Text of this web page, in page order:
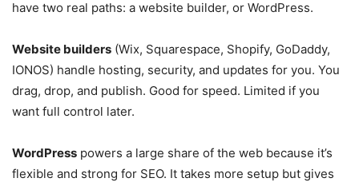
have two real paths: a website builder, or WordPress.
Website builders (Wix, Squarespace, Shopify, GoDaddy,
IONOS) handle hosting, security, and updates for you. You
drag, drop, and publish. Good for speed. Limited if you
want full control later.
WordPress powers a large share of the web because it’s
flexible and strong for SEO. It takes more setup but gives